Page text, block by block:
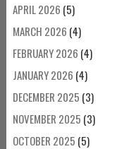
APRIL 2026 (5)
MARCH 2026 (4)
FEBRUARY 2026 (4)
JANUARY 2026 (4)
DECEMBER 2025 (3)
NOVEMBER 2025 (3)
OCTOBER 2025 (5)